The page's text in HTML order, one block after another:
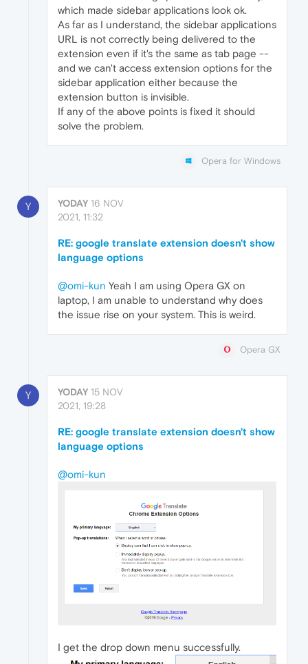
which made sidebar applications look ok.
As far as I understand, the sidebar applications
URL is not correctly being delivered to the
extension even if it's the same as tab page --
and we can't access extension options for the
sidebar application either because the
extension button is invisible.
If any of the above points is fixed it should
solve the problem.
Opera for Windows
Y YODAY 16 NOV
2021, 11:32
RE: google translate extension doesn't show
language options
@omi-kun Yeah I am using Opera GX on
laptop, I am unable to understand why does
the issue rise on your system. This is weird.
Opera GX
Y YODAY 15 NOV
2021, 19:28
RE: google translate extension doesn't show
language options
@omi-kun
I get the drop down menu successfully.